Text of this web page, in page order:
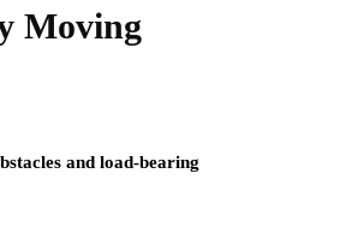
Moving
and load-bearing